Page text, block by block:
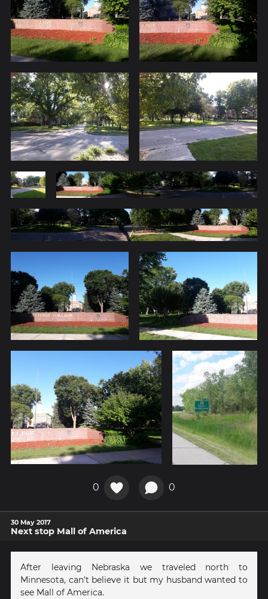
0 0
30 May 2017
Next stop Mall of America
After leaving Nebraska we traveled north to
Minnesota, can't believe it but my husband wanted to
see Mall of America.